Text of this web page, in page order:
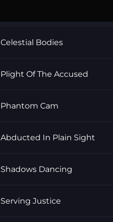
Celestial Bodies
Plight Of The Accused
Phantom Cam
Abducted In Plain Sight
Shadows Dancing
Serving Justice